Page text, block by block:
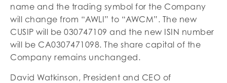
name and the trading symbol for the Company
will change from “AWLI” to “AWCM”. The new
CUSIP will be 030747109 and the new ISIN number
will be CA0307471098. The share capital of the
Company remains unchanged.
David Watkinson, President and CEO of